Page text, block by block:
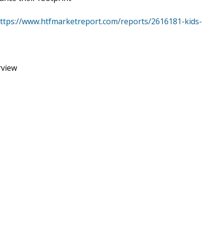
www.htfmarketreport.com/reports/2616181-kids-